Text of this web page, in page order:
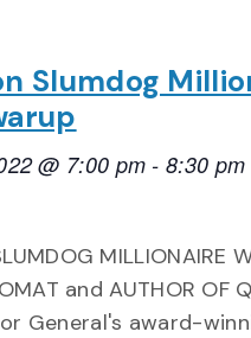
Slumdog
@ 7:00 pm -8:30 pm
MILLIONAIRE
and AUTHOR
General's award-